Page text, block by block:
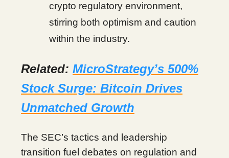
crypto regulatory environment,
stirring both optimism and caution
within the industry.
Related: MicroStrategy’s 500%
Stock Surge: Bitcoin Drives
Unmatched Growth
The SEC’s tactics and leadership
transition fuel debates on regulation and